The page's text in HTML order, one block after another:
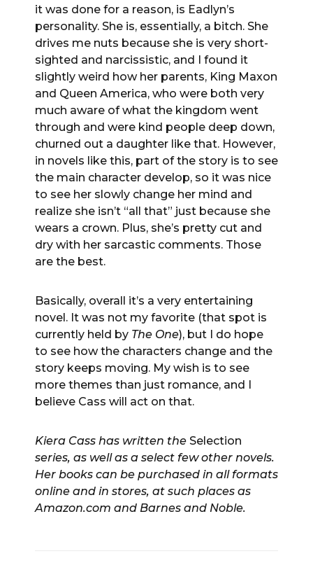
it was done for a reason, is Eadlyn’s
personality. She is, essentially, a bitch. She
drives me nuts because she is very short-
sighted and narcissistic, and I found it
slightly weird how her parents, King Maxon
and Queen America, who were both very
much aware of what the kingdom went
through and were kind people deep down,
churned out a daughter like that. However,
in novels like this, part of the story is to see
the main character develop, so it was nice
to see her slowly change her mind and
realize she isn’t “all that” just because she
wears a crown. Plus, she’s pretty cut and
dry with her sarcastic comments. Those
are the best.
Basically, overall it’s a very entertaining
novel. It was not my favorite (that spot is
currently held by The One), but I do hope
to see how the characters change and the
story keeps moving. My wish is to see
more themes than just romance, and I
believe Cass will act on that.
Kiera Cass has written the Selection
series, as well as a select few other novels.
Her books can be purchased in all formats
online and in stores, at such places as
Amazon.com and Barnes and Noble.